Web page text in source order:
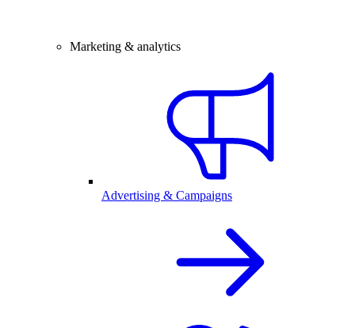
Marketing & analytics
Advertising & Campaigns